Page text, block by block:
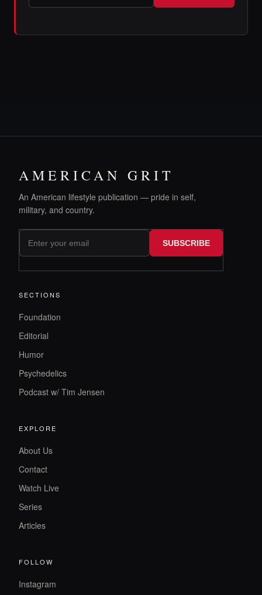
AMERICAN GRIT
An American lifestyle publication — pride in self,
military, and country.
SUBSCRIBE
SECTIONS
Foundation
Editorial
Humor
Psychedelics
Podcast w/ Tim Jensen
EXPLORE
About Us
Contact
Watch Live
Series
Articles
FOLLOW
Instagram